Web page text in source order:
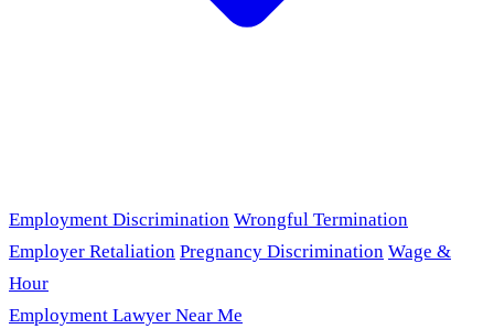
Employment Discrimination Wrongful Termination
Employer Retaliation Pregnancy Discrimination Wage &
Hour
Employment Lawyer Near Me